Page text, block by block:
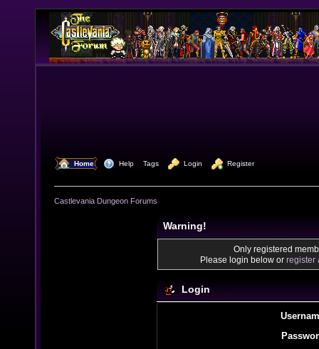
Home Help Tags Login Register
Castlevania Dungeon Forums
Warning!
Only registered
Please login below or register
Login